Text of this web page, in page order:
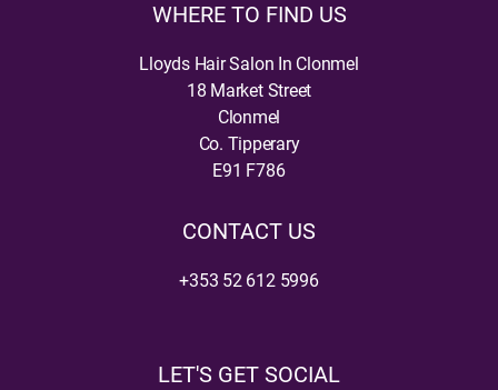
WHERE TO FIND US
Lloyds Hair Salon In Clonmel
18 Market Street
Clonmel
Co. Tipperary
E91 F786
CONTACT US
+353 52 612 5996
LET'S GET SOCIAL